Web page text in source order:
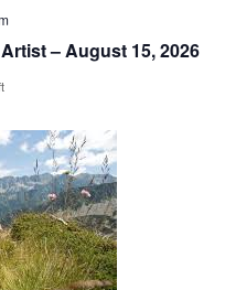
– August 15, 2026